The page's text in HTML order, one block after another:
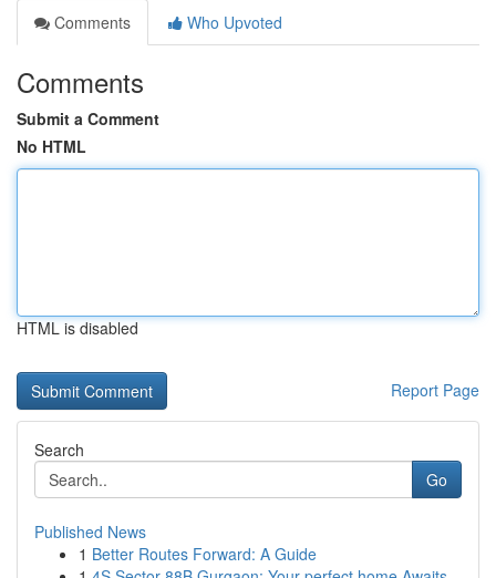
Comments
Who Upvoted
Comments
Submit a Comment
No HTML
HTML is disabled
Report Page
Search
Go
Published News
1 Better Routes Forward: A Guide